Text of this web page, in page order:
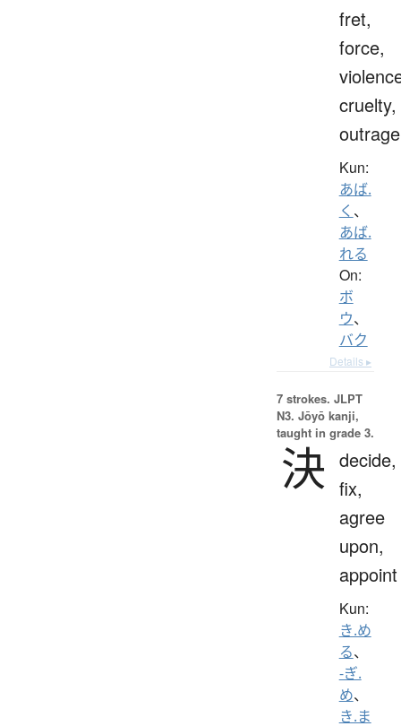
fret,
force,
cruelty,
outrage
Kun:
あば.
く 、
あば.
れる
On:
ボ
ウ、
バク
Details ▸
7 strokes. JLPT
N3. Jōyō kanji,
taught in grade 3.
決 decide,
fix,
agree
upon,
appoint
Kun:
き.め
る、
-ぎ.
め、
き.ま